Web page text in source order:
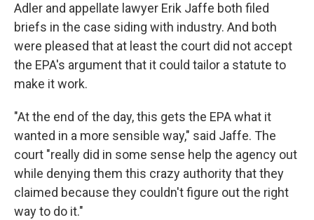
Adler and appellate lawyer Erik Jaffe both filed
briefs in the case siding with industry. And both
were pleased that at least the court did not accept
the EPA's argument that it could tailor a statute to
make it work.
"At the end of the day, this gets the EPA what it
wanted in a more sensible way," said Jaffe. The
court "really did in some sense help the agency out
while denying them this crazy authority that they
claimed because they couldn't figure out the right
way to do it."